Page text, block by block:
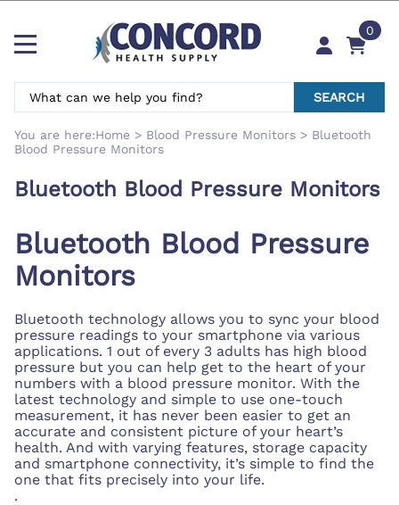
0
SEARCH
You are here:Home > Blood Pressure Monitors > Bluetooth
Blood Pressure Monitors
Bluetooth Blood Pressure Monitors
Bluetooth Blood Pressure
Monitors
Bluetooth technology allows you to sync your blood
pressure readings to your smartphone via various
applications. 1 out of every 3 adults has high blood
pressure but you can help get to the heart of your
numbers with a blood pressure monitor. With the
latest technology and simple to use one-touch
measurement, it has never been easier to get an
accurate and consistent picture of your heart’s
health. And with varying features, storage capacity
and smartphone connectivity, it’s simple to find the
one that fits precisely into your life.
.